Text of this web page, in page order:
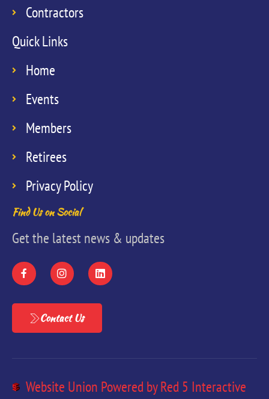
Contractors
Quick Links
Home
Events
Members
Retirees
Privacy Policy
Find Us on Social
Get the latest news & updates
Contact Us
Website Union Powered by Red 5 Interactive